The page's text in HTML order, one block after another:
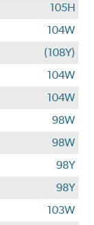
105H
104W
(108Y)
104W
104W
98W
98W
98Y
98Y
103W